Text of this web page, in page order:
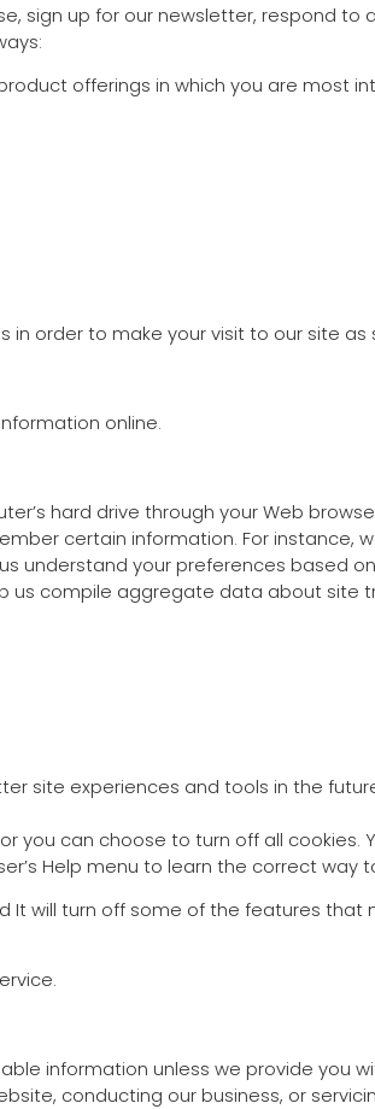
sign up for our newsletter, respond to
offerings in which you are most
in order to make your visit to our site as
online.
hard drive through your Web
certain information. For instance,
understand your preferences based
us compile aggregate data about site
site experiences and tools in the
can choose to turn off all cookies.
Help menu to learn the correct way
It will turn off some of the features that
information unless we provide you
conducting our business, or